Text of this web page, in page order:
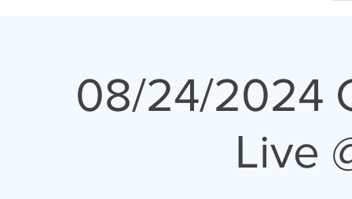
08/24/2024
Live